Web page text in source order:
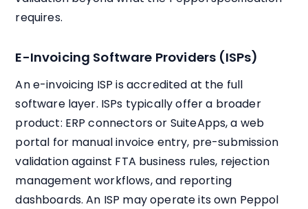
requires.
E-Invoicing Software Providers (ISPs)
An e-invoicing ISP is accredited at the full
software layer. ISPs typically offer a broader
product: ERP connectors or SuiteApps, a web
portal for manual invoice entry, pre-submission
validation against FTA business rules, rejection
management workflows, and reporting
dashboards. An ISP may operate its own Peppol